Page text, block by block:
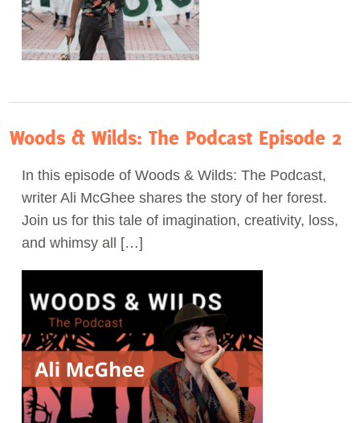
Woods & Wilds: The Podcast Episode 2
In this episode of Woods & Wilds: The Podcast,
writer Ali McGhee shares the story of her forest.
Join us for this tale of imagination, creativity, loss,
and whimsy all […]